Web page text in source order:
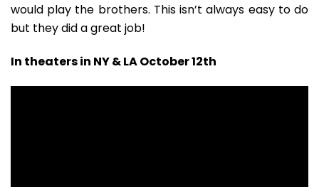
would play the brothers. This isn’t always easy to do
but they did a great job!
In theaters in NY & LA October 12th